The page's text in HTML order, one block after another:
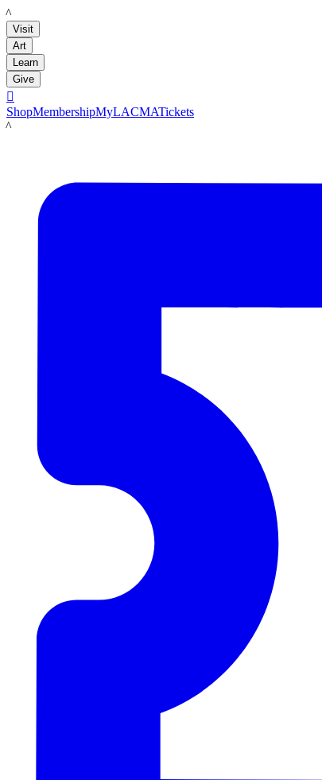
LACMA
Visit
Art
Learn
Give

ShopMembershipMyLACMATickets
LACMA